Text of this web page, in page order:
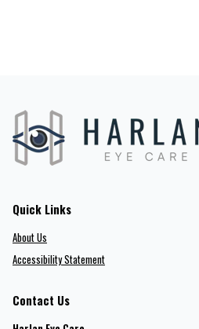
Quick Links
About Us
Accessibility Statement
Contact Us